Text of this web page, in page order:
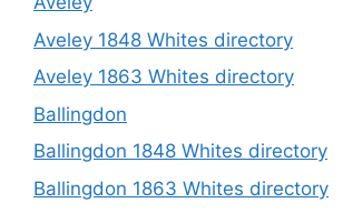
Aveley 1848 Whites directory
Aveley 1863 Whites directory
Ballingdon
Ballingdon 1848 Whites directory
Ballingdon 1863 Whites directory